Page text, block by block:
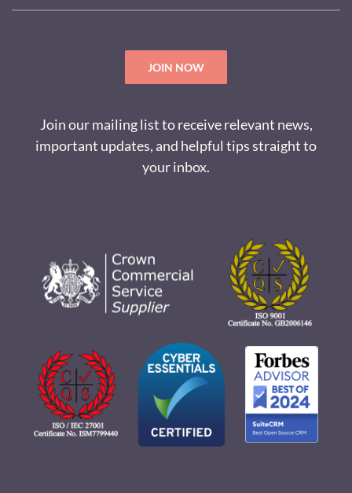
JOIN NOW
Join our mailing list to receive relevant news,
important updates, and helpful tips straight to
your inbox.